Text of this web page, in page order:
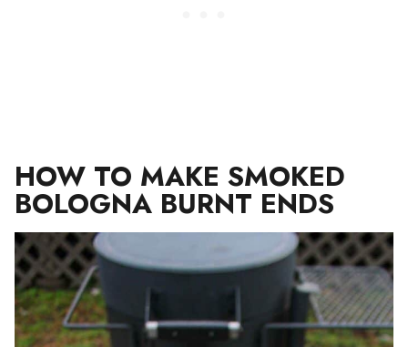
HOW TO MAKE SMOKED
BOLOGNA BURNT ENDS